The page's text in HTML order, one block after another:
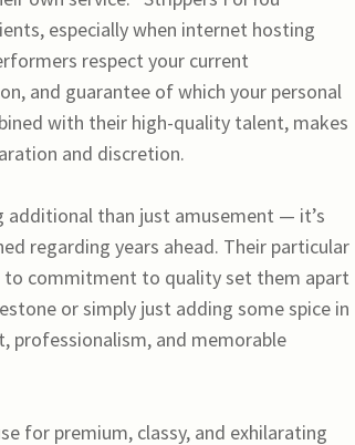
especially when internet hosting
respect your current
and guarantee of which your personal
with their high-quality talent, makes
and discretion.
additional than just amusement — it’s
regarding years ahead. Their particular
to commitment to quality set them apart
or simply just adding some spice in
professionalism, and memorable
for premium, classy, and exhilarating